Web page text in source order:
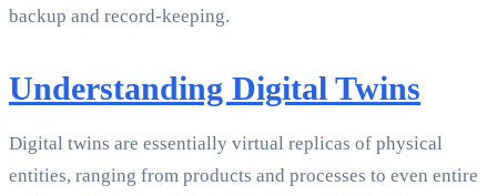
backup and record-keeping.
Understanding Digital Twins
Digital twins are essentially virtual replicas of physical
entities, ranging from products and processes to even entire